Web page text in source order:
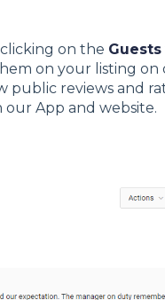
on the Guests
on your listing on
public reviews and
our App and website.